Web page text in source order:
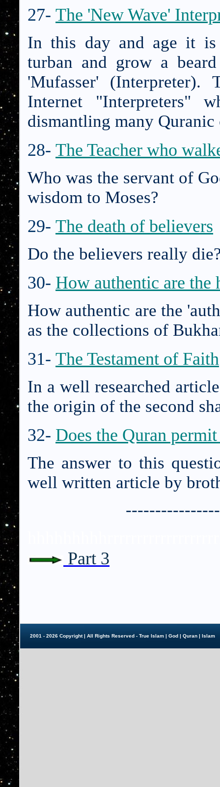
27- The 'New Wave'
In this day and age it is
turban and grow a
'Mufasser'
Internet "Interpreters"
dismantling many Quranic
28- The Teacher who
Who was the servant of
wisdom to Moses?
29- The death of believers
Do the believers really
30- How authentic are the
How authentic are the
as the collections of
31- The Testament of Faith
In a well researched
the origin of the second
32- Does the Quran
The answer to this
well written article by
Part 3
2001 - 2026 Copyright | All Rights Reserved - True Islam | God | Quran | Islam